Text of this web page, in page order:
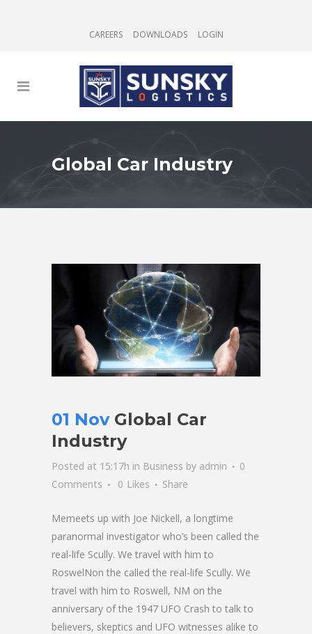
CAREERS DOWNLOADS LOGIN
Global Car Industry
01 NovGlobal Car
Industry
Posted at 15:17h in Business by admin
0
Comments
0 Likes Share
Memeets up with Joe Nickell, a longtime
paranormal investigator who’s been called the
real-life Scully. We travel with him to
RoswelNon the called the real-life Scully. We
travel with him to Roswell, NM on the
anniversary of the 1947 UFO Crash to talk to
believers, skeptics and UFO witnesses alike to